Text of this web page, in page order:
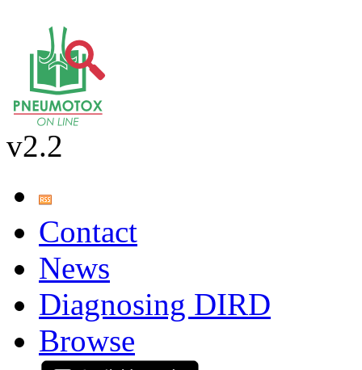
v2.2
Contact
News
Diagnosing DIRD
Browse